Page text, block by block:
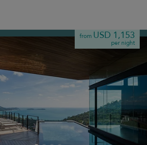
from USD 1,153
per night